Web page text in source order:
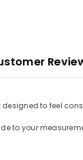
designed to feel
to your